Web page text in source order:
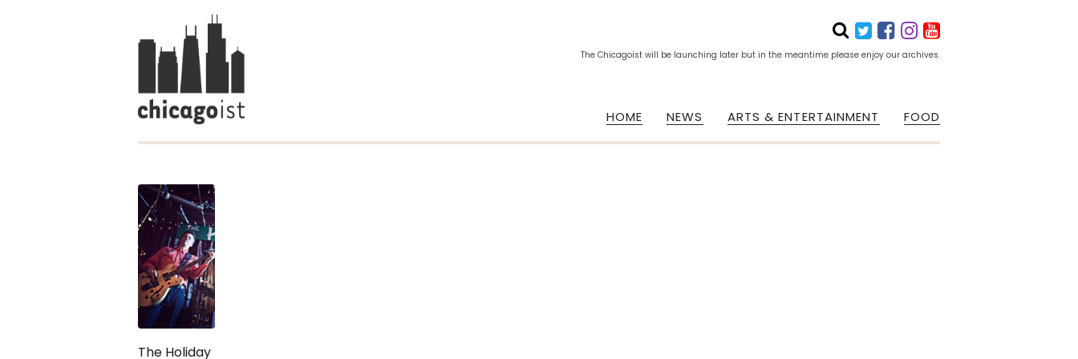
The Chicagoist will be launching later but in the meantime please enjoy our archives.
HOME NEWS ARTS & ENTERTAINMENT FOOD
The Holiday